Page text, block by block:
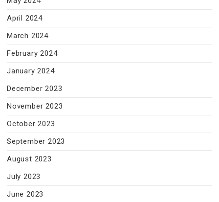
April 2024
March 2024
February 2024
January 2024
December 2023
November 2023
October 2023
September 2023
August 2023
July 2023
June 2023